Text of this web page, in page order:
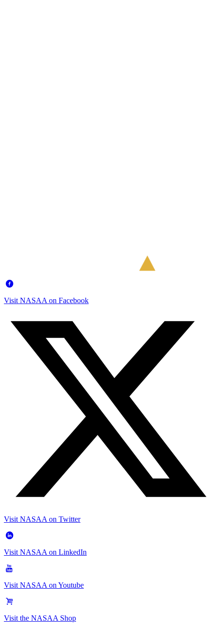
Visit NASAA on Facebook
Visit NASAA on Twitter
Visit NASAA on LinkedIn
Visit NASAA on Youtube
Visit the NASAA Shop